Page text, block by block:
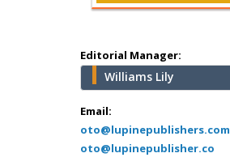
Editorial Manager:
Williams Lily
Email:
oto@lupinepublishers.com
oto@lupinepublisher.co
Pediatric Dentistry
Greece
Mark E Smith
Bio chemistry
University of Texas
Medical Branch, USA